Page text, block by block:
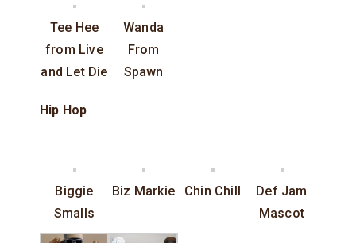
Tee Hee
from Live
and Let Die
Wanda
From
Spawn
Hip Hop
Biggie
Smalls
Biz Markie Chin Chill
Def Jam
Mascot